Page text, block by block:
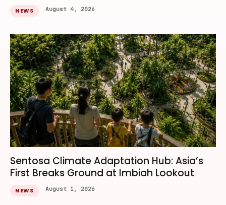
NEWS August 4, 2026
Sentosa Climate Adaptation Hub: Asia’s
First Breaks Ground at Imbiah Lookout
NEWS August 1, 2026